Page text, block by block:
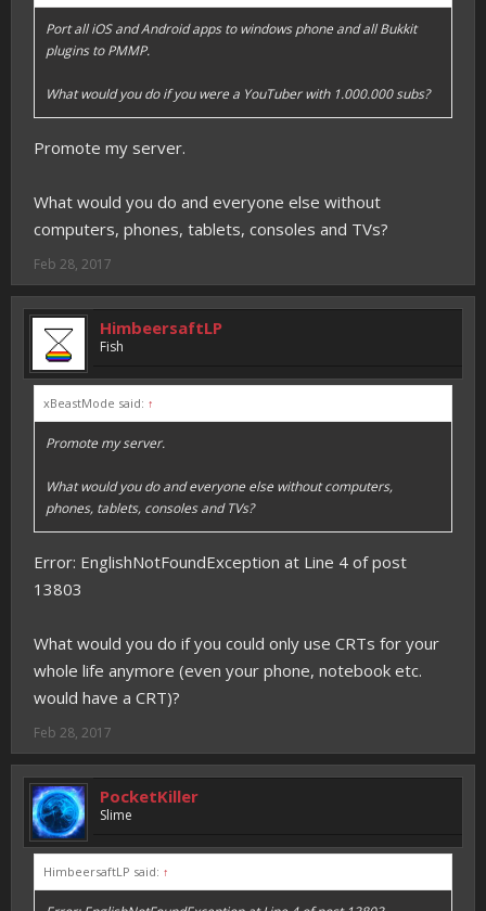
Port all iOS and Android apps to windows phone and all Bukkit
plugins to PMMP.
What would you do if you were a YouTuber with 1.000.000 subs?
Promote my server.
What would you do and everyone else without
computers, phones, tablets, consoles and TVs?
Feb 28, 2017
HimbeersaftLP
Fish
xBeastMode said: ↑
Promote my server.
What would you do and everyone else without computers,
phones, tablets, consoles and TVs?
Error: EnglishNotFoundException at Line 4 of post
13803
What would you do if you could only use CRTs for your
whole life anymore (even your phone, notebook etc.
would have a CRT)?
Feb 28, 2017
PocketKiller
Slime
HimbeersaftLP said: ↑